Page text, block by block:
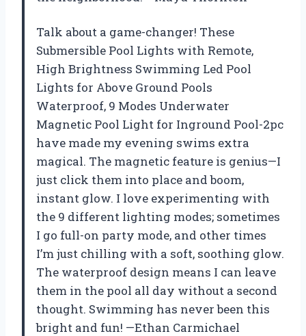
Talk about a game-changer! These
Submersible Pool Lights with Remote,
High Brightness Swimming Led Pool
Lights for Above Ground Pools
Waterproof, 9 Modes Underwater
Magnetic Pool Light for Inground Pool-2pc
have made my evening swims extra
magical. The magnetic feature is genius—I
just click them into place and boom,
instant glow. I love experimenting with
the 9 different lighting modes; sometimes
I go full-on party mode, and other times
I’m just chilling with a soft, soothing glow.
The waterproof design means I can leave
them in the pool all day without a second
thought. Swimming has never been this
bright and fun! —Ethan Carmichael